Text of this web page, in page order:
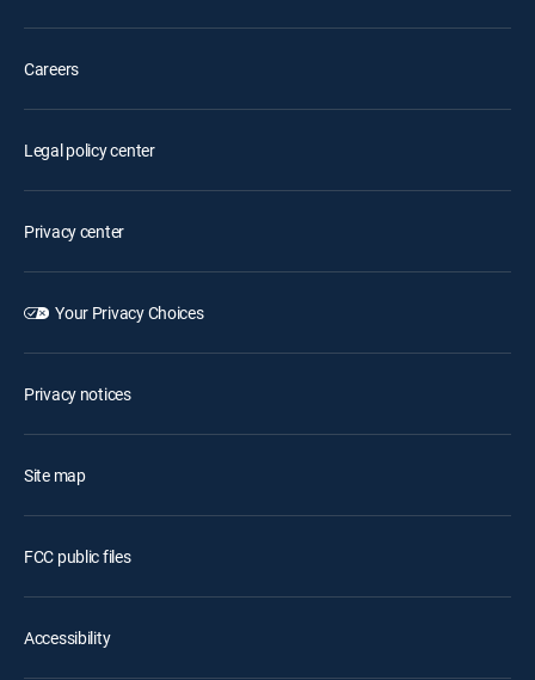
Careers
Legal policy center
Privacy center
Your Privacy Choices
Privacy notices
Site map
FCC public files
Accessibility